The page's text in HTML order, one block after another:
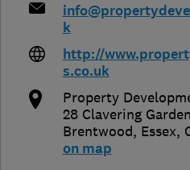
k
http://
s.co.uk
Property
28 Clavering
Brentwood, Essex,
on map